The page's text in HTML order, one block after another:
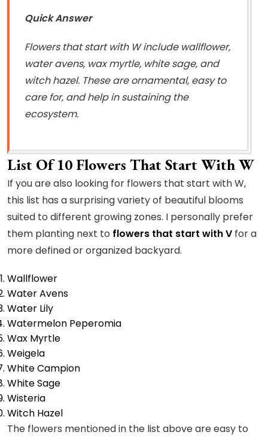
Quick Answer
Flowers that start with W include wallflower,
water avens, wax myrtle, white sage, and
witch hazel. These are ornamental, easy to
care for, and help in sustaining the
ecosystem.
List Of 10 Flowers That Start With W
If you are also looking for flowers that start with W,
this list has a surprising variety of beautiful blooms
suited to different growing zones. I personally prefer
them planting next to flowers that start with V for a
more defined or organized backyard.
Wallflower
Water Avens
Water Lily
Watermelon Peperomia
Wax Myrtle
Weigela
White Campion
White Sage
Wisteria
Witch Hazel
The flowers mentioned in the list above are easy to